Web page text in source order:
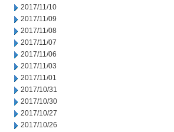
2017/11/10
2017/11/09
2017/11/08
2017/11/07
2017/11/06
2017/11/03
2017/11/01
2017/10/31
2017/10/30
2017/10/27
2017/10/26